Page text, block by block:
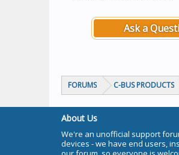
Ask a
FORUMS C-BUS PRODUCTS
About Us
We're an unofficial support
devices - we have end users,